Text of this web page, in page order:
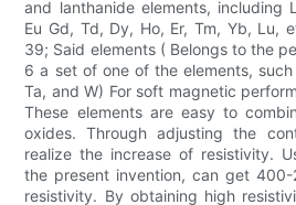
and lanthanide elements, including
Eu Gd, Td, Dy, Ho, Er, Tm, Yb, Lu,
39; Said elements ( Belongs to the
6 a set of one of the elements,
Ta, and W) For soft magnetic
These elements are easy to
oxides. Through adjusting the
realize the increase of resistivity.
the present invention, can get
resistivity. By obtaining high